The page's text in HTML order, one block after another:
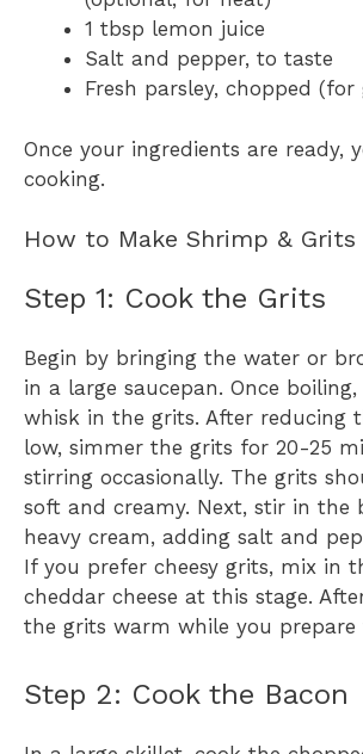
1 tbsp lemon juice
Salt and pepper, to taste
Fresh parsley, chopped (for
Once your ingredients are ready,
cooking.
How to Make Shrimp & Grits
Step 1: Cook the Grits
Begin by bringing the water or
in a large saucepan. Once
whisk in the grits. After reducing
low, simmer the grits for 20-25
stirring occasionally. The grits
soft and creamy. Next, stir in the
heavy cream, adding salt and
If you prefer cheesy grits, mix in
cheddar cheese at this stage.
the grits warm while you prepare
Step 2: Cook the Bacon